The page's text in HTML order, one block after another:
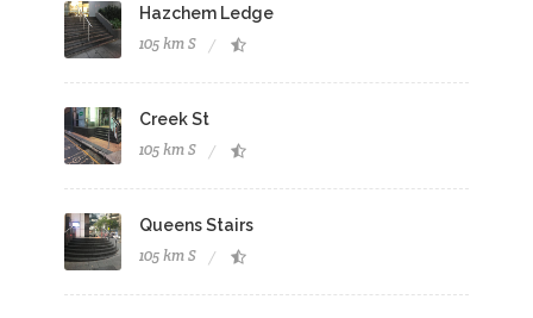
Hazchem Ledge
105 km S
Creek St
105 km S
Queens Stairs
105 km S